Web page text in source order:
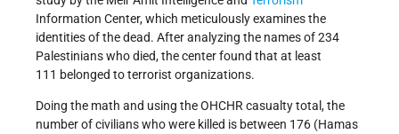
Information Center, which meticulously examines the
identities of the dead. After analyzing the names of 234
Palestinians who died, the center found that at least
111 belonged to terrorist organizations.
Doing the math and using the OHCHR casualty total, the
number of civilians who were killed is between 176 (Hamas